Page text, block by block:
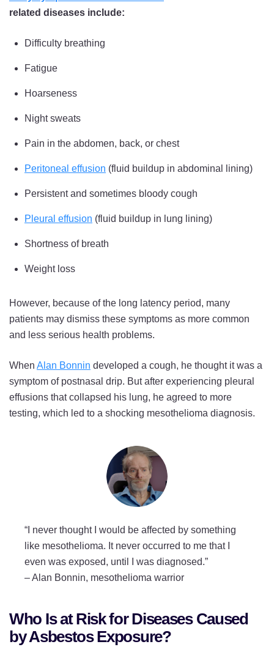
related diseases include:
Difficulty breathing
Fatigue
Hoarseness
Night sweats
Pain in the abdomen, back, or chest
Peritoneal effusion (fluid buildup in abdominal lining)
Persistent and sometimes bloody cough
Pleural effusion (fluid buildup in lung lining)
Shortness of breath
Weight loss
However, because of the long latency period, many
patients may dismiss these symptoms as more common
and less serious health problems.
When Alan Bonnin developed a cough, he thought it was a
symptom of postnasal drip. But after experiencing pleural
effusions that collapsed his lung, he agreed to more
testing, which led to a shocking mesothelioma diagnosis.
“I never thought I would be affected by something
like mesothelioma. It never occurred to me that I
even was exposed, until I was diagnosed.”
–Alan Bonnin, mesothelioma warrior
Who Is at Risk for Diseases Caused
by Asbestos Exposure?